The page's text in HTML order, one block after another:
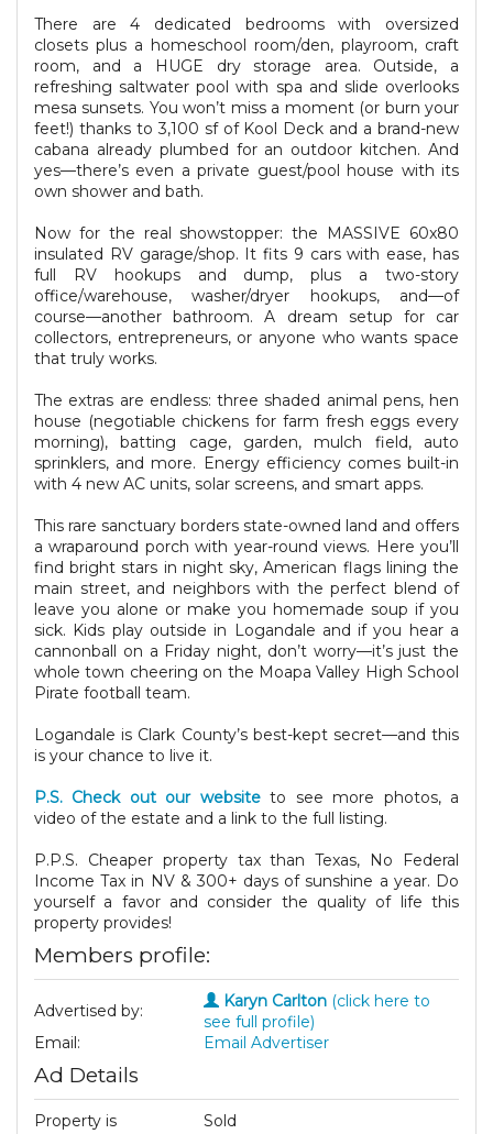
There are 4 dedicated bedrooms with oversized
closets plus a homeschool room/den, playroom, craft
room, and a HUGE dry storage area. Outside, a
refreshing saltwater pool with spa and slide overlooks
mesa sunsets. You won’t miss a moment (or burn your
feet!) thanks to 3,100 sf of Kool Deck and a brand-new
cabana already plumbed for an outdoor kitchen. And
yes—there’s even a private guest/pool house with its
own shower and bath.
Now for the real showstopper: the MASSIVE 60x80
insulated RV garage/shop. It fits 9 cars with ease, has
full RV hookups and dump, plus a two-story
office/warehouse, washer/dryer hookups, and—of
course—another bathroom. A dream setup for car
collectors, entrepreneurs, or anyone who wants space
that truly works.
The extras are endless: three shaded animal pens, hen
house (negotiable chickens for farm fresh eggs every
morning), batting cage, garden, mulch field, auto
sprinklers, and more. Energy efficiency comes built-in
with 4 new AC units, solar screens, and smart apps.
This rare sanctuary borders state-owned land and offers
a wraparound porch with year-round views. Here you’ll
find bright stars in night sky, American flags lining the
main street, and neighbors with the perfect blend of
leave you alone or make you homemade soup if you
sick. Kids play outside in Logandale and if you hear a
cannonball on a Friday night, don’t worry—it’s just the
whole town cheering on the Moapa Valley High School
Pirate football team.
Logandale is Clark County’s best-kept secret—and this
is your chance to live it.
P.S. Check out our websiteto see more photos, a
video of the estate and a link to the full listing.
P.P.S. Cheaper property tax than Texas, No Federal
Income Tax in NV & 300+ days of sunshine a year. Do
yourself a favor and consider the quality of life this
property provides!
Members profile:
Advertised by: Karyn Carlton (click here to
see full profile)
Email:
Email Advertiser
Ad Details
Property is
Sold